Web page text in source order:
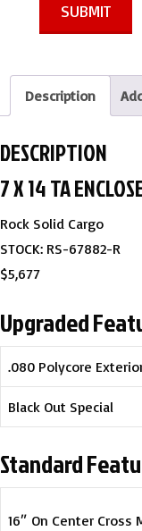
SUBMIT
Description
DESCRIPTION
7 X 14 TA
Rock Solid Cargo
STOCK: RS-67882-R
$5,677
Upgraded
.080 Polycore
Black Out Special
Standard
16″ On Center Cross